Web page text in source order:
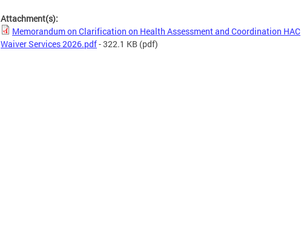
Attachment(s):
Memorandum on Clarification on Health Assessment and Coordination HAC
Waiver Services 2026.pdf- 322.1 KB (pdf)